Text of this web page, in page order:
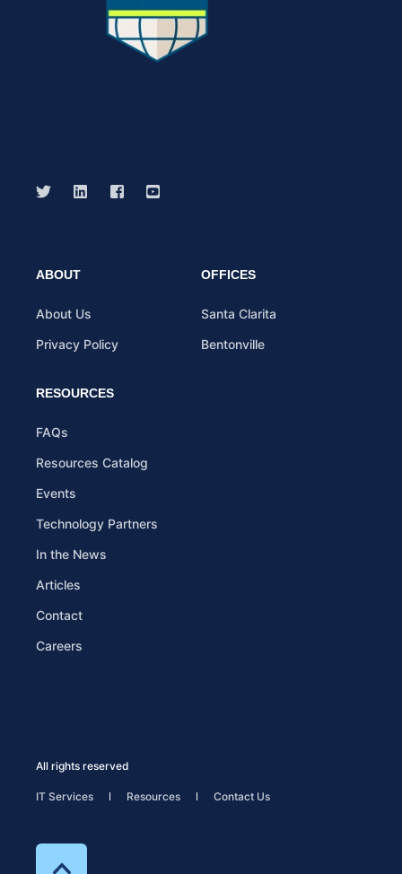
ABOUT
About Us
Privacy Policy
OFFICES
Santa Clarita
Bentonville
RESOURCES
FAQs
Resources Catalog
Events
Technology Partners
In the News
Articles
Contact
Careers
All rights reserved
IT Services Resources Contact Us